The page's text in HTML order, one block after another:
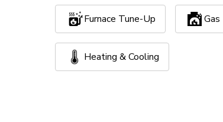
Furnace Tune-Up
Heating & Cooling